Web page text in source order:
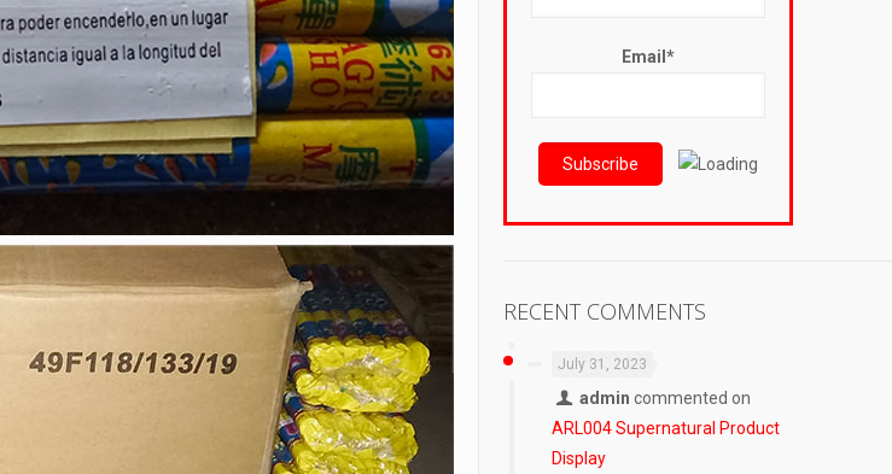
Email*
RECENT COMMENTS
July 31, 2023
admin commented on
ARL004 Supernatural Product
Display